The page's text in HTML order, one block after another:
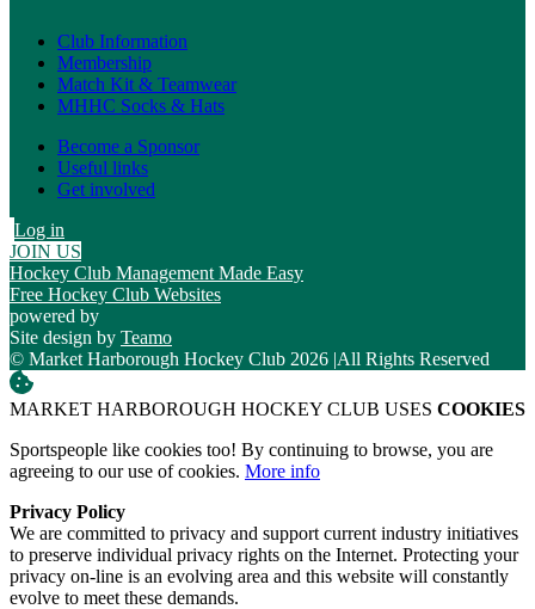
Club Information
Membership
Match Kit & Teamwear
MHHC Socks & Hats
Become a Sponsor
Useful links
Get involved
Log in
JOIN US
Hockey Club Management Made Easy
Free Hockey Club Websites
powered by
Site design by Teamo
© Market Harborough Hockey Club 2026 |All Rights Reserved
MARKET HARBOROUGH HOCKEY CLUB USES COOKIES
Sportspeople like cookies too! By continuing to browse, you are
agreeing to our use of cookies. More info
Privacy Policy
We are committed to privacy and support current industry initiatives
to preserve individual privacy rights on the Internet. Protecting your
privacy on-line is an evolving area and this website will constantly
evolve to meet these demands.